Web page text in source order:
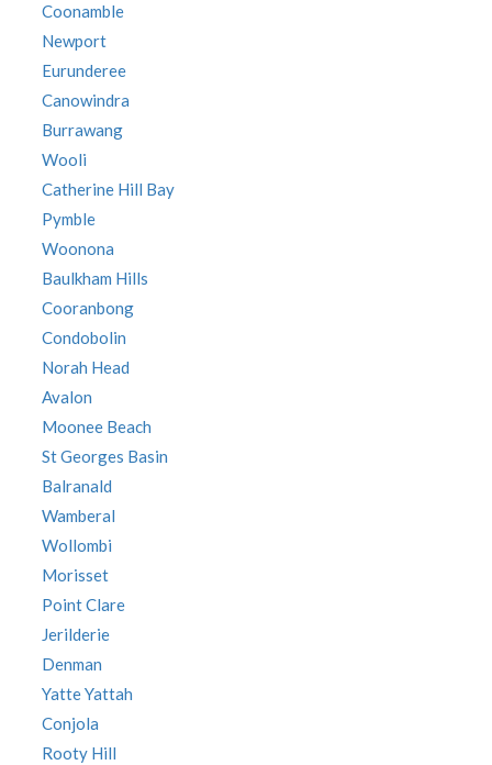
Coonamble
Newport
Eurunderee
Canowindra
Burrawang
Wooli
Catherine Hill Bay
Pymble
Woonona
Baulkham Hills
Cooranbong
Condobolin
Norah Head
Avalon
Moonee Beach
St Georges Basin
Balranald
Wamberal
Wollombi
Morisset
Point Clare
Jerilderie
Denman
Yatte Yattah
Conjola
Rooty Hill